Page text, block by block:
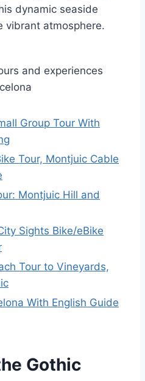
dynamic seaside
vibrant atmosphere.
and experiences
Group Tour With
Tour, Montjuic Cable
Montjuic Hill and
Sights Bike/eBike
Tour to Vineyards,
With English Guide
Gothic